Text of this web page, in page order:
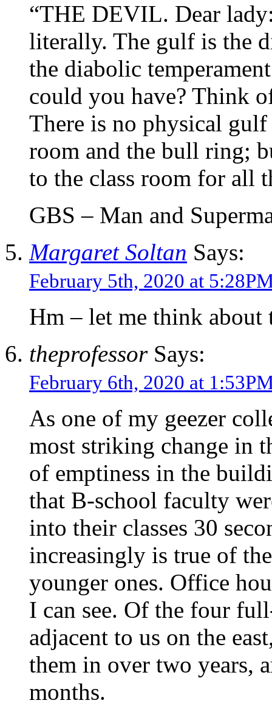
“THE DEVIL. Dear
literally. The gulf is the
the diabolic
could you have? Think
There is no physical gulf
room and the bull ring;
to the class room for all
GBS – Man and
Margaret Soltan Says:
February 5th, 2020 at
Hm – let me think
theprofessorSays:
February 6th, 2020 at
As one of my geezer
most striking change in
of emptiness in the
that B-school faculty
into their classes 30
increasingly is true of
younger ones. Office
I can see. Of the four
adjacent to us on the
them in over two years,
months.